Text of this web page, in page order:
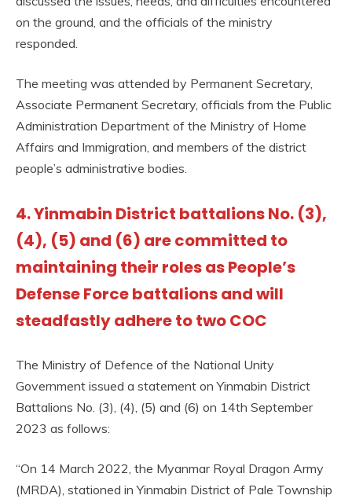
on the ground, and the officials of the ministry
responded.
The meeting was attended by Permanent Secretary,
Associate Permanent Secretary, officials from the Public
Administration Department of the Ministry of Home
Affairs and Immigration, and members of the district
people’s administrative bodies.
4. Yinmabin District battalions No. (3),
(4), (5) and (6) are committed to
maintaining their roles as People’s
Defense Force battalions and will
steadfastly adhere to two COC
The Ministry of Defence of the National Unity
Government issued a statement on Yinmabin District
Battalions No. (3), (4), (5) and (6) on 14th September
2023 as follows:
“On 14 March 2022, the Myanmar Royal Dragon Army
(MRDA), stationed in Yinmabin District of Pale Township